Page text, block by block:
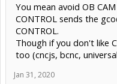
You mean avoid OB CAM
CONTROL sends the
CONTROL.
Though if you don't like
too (cncjs, bcnc,
Jan 31, 2020